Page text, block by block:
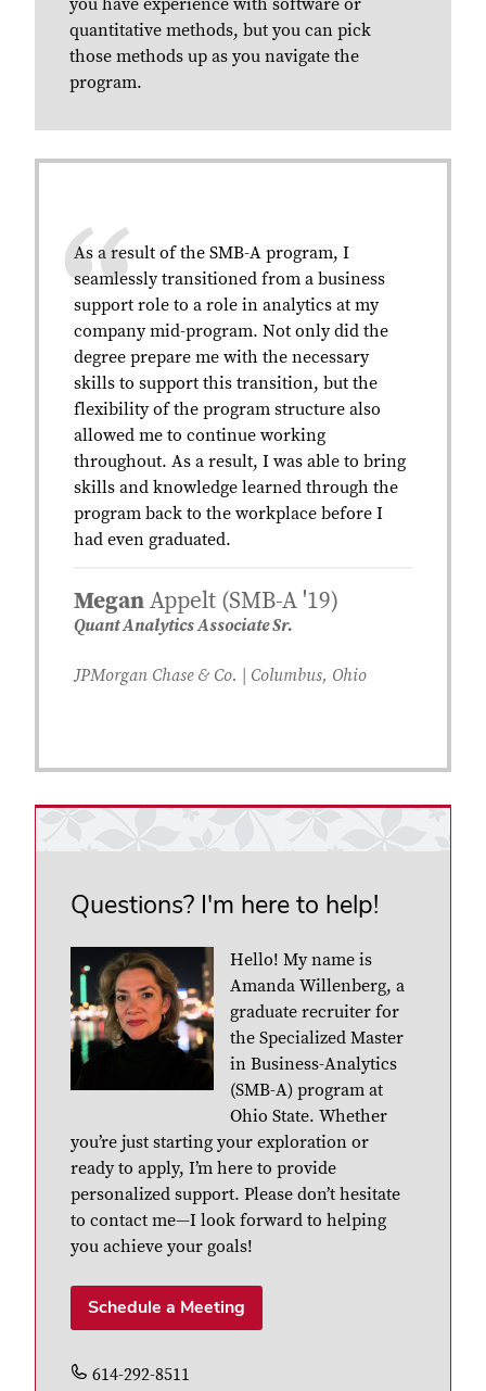
quantitative methods, but you can pick
those methods up as you navigate the
program.
As a result of the SMB-A program, I
seamlessly transitioned from a business
support role to a role in analytics at my
company mid-program. Not only did the
degree prepare me with the necessary
skills to support this transition, but the
flexibility of the program structure also
allowed me to continue working
throughout. As a result, I was able to bring
skills and knowledge learned through the
program back to the workplace before I
had even graduated.
MeganAppelt (SMB-A '19)
Quant Analytics Associate Sr.
JPMorgan Chase & Co. | Columbus, Ohio
Questions? I'm here to help!
Hello! My name is
Amanda Willenberg, a
graduate recruiter for
the Specialized Master
in Business-Analytics
(SMB-A) program at
Ohio State. Whether
you’re just starting your exploration or
ready to apply, I’m here to provide
personalized support. Please don’t hesitate
to contact me—I look forward to helping
you achieve your goals!
Schedule a Meeting
614-292-8511